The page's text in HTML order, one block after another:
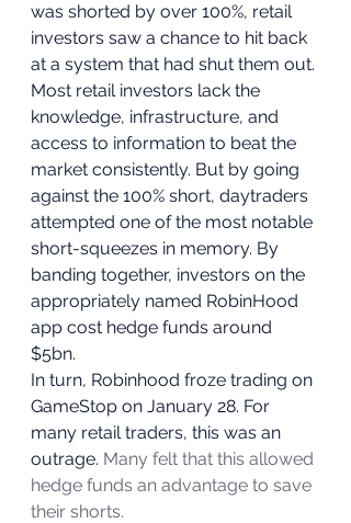
was shorted by over 100%, retail
investors saw a chance to hit back
at a system that had shut them out.
Most retail investors lack the
knowledge, infrastructure, and
access to information to beat the
market consistently. But by going
against the 100% short, daytraders
attempted one of the most notable
short-squeezes in memory. By
banding together, investors on the
appropriately named RobinHood
app cost hedge funds around
$5bn.
In turn, Robinhood froze trading on
GameStop on January 28. For
many retail traders, this was an
outrage. Many felt that this allowed
hedge funds an advantage to save
their shorts.